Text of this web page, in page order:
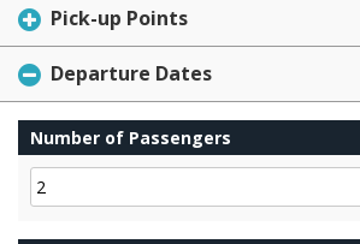
Pick-up Points
Departure Dates
Number of Passengers